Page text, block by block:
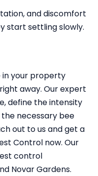
and discomfort
start settling slowly.
in your property
away. Our expert
define the intensity
necessary bee
out to us and get a
Control now. Our
control
Novar Gardens.